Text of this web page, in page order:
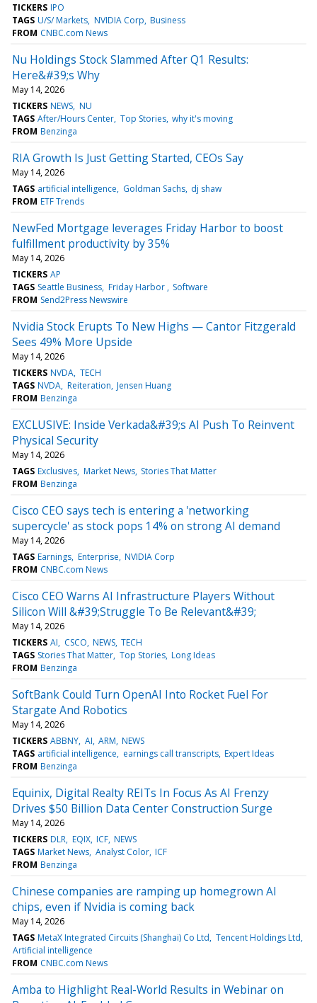
TICKERS IPO
TAGS U/S/ Markets NVIDIA Corp Business
FROM CNBC.com News
Nu Holdings Stock Slammed After Q1 Results:
Here&#39;s Why
May 14, 2026
TICKERS NEWS NU
TAGS After/Hours Center Top Stories why it's moving
FROM Benzinga
RIA Growth Is Just Getting Started, CEOs Say
May 14, 2026
TAGS artificial intelligence Goldman Sachs dj shaw
FROM ETF Trends
NewFed Mortgage leverages Friday Harbor to boost
fulfillment productivity by 35%
May 14, 2026
TICKERS AP
TAGS Seattle Business Friday Harbor
Software
FROM Send2Press Newswire
Nvidia Stock Erupts To New Highs — Cantor Fitzgerald
Sees 49% More Upside
May 14, 2026
TICKERS NVDA TECH
TAGS NVDA Reiteration Jensen Huang
FROM Benzinga
EXCLUSIVE: Inside Verkada&#39;s AI Push To Reinvent
Physical Security
May 14, 2026
TAGS Exclusives Market News Stories That Matter
FROM Benzinga
Cisco CEO says tech is entering a 'networking
supercycle' as stock pops 14% on strong AI demand
May 14, 2026
TAGS Earnings Enterprise NVIDIA Corp
FROM CNBC.com News
Cisco CEO Warns AI Infrastructure Players Without
Silicon Will &#39;Struggle To Be Relevant&#39;
May 14, 2026
TICKERS AI CSCO NEWS TECH
TAGS Stories That Matter Top Stories Long Ideas
FROM Benzinga
SoftBank Could Turn OpenAI Into Rocket Fuel For
Stargate And Robotics
May 14, 2026
TICKERS ABBNY AI ARM NEWS
TAGS artificial intelligence earnings call transcripts Expert Ideas
FROM Benzinga
Equinix, Digital Realty REITs In Focus As AI Frenzy
Drives $50 Billion Data Center Construction Surge
May 14, 2026
TICKERS DLR EQIX ICF NEWS
TAGS Market News Analyst Color ICF
FROM Benzinga
Chinese companies are ramping up homegrown AI
chips, even if Nvidia is coming back
May 14, 2026
TAGS MetaX Integrated Circuits (Shanghai) Co Ltd Tencent Holdings Ltd
Artificial intelligence
FROM CNBC.com News
Amba to Highlight Real-World Results in Webinar on